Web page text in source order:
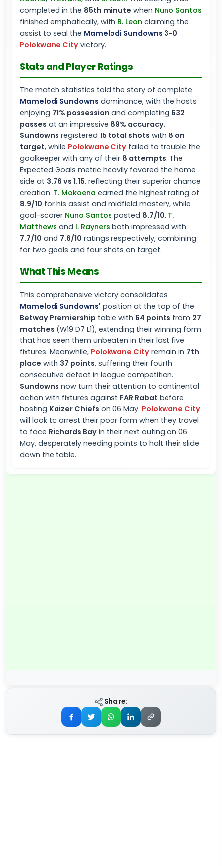
completed in the 85th minute when Nuno Santos
finished emphatically, with B. Leon claiming the
assist to seal the Mamelodi Sundowns 3-0
Polokwane City victory.
Stats and Player Ratings
The match statistics told the story of complete
Mamelodi Sundowns dominance, with the hosts
enjoying 71% possession and completing 632
passes at an impressive 89% accuracy.
Sundowns registered 15 total shots with 8 on
target, while Polokwane City failed to trouble the
goalkeeper with any of their 8 attempts. The
Expected Goals metric heavily favored the home
side at 3.76 vs 1.15, reflecting their superior chance
creation. T. Mokoena earned the highest rating of
8.9/10 for his assist and midfield mastery, while
goal-scorer Nuno Santos posted 8.7/10. T.
Matthews and I. Rayners both impressed with
7.7/10 and 7.6/10 ratings respectively, combining
for two goals and four shots on target.
What This Means
This comprehensive victory consolidates
Mamelodi Sundowns' position at the top of the
Betway Premiership table with 64 points from 27
matches (W19 D7 L1), extending their winning form
that has seen them unbeaten in their last five
fixtures. Meanwhile, Polokwane City remain in 7th
place with 37 points, suffering their fourth
consecutive defeat in league competition.
Sundowns now turn their attention to continental
action with fixtures against FAR Rabat before
hosting Kaizer Chiefs on 06 May. Polokwane City
will look to arrest their poor form when they travel
to face Richards Bay in their next outing on 06
May, desperately needing points to halt their slide
down the table.
Share: